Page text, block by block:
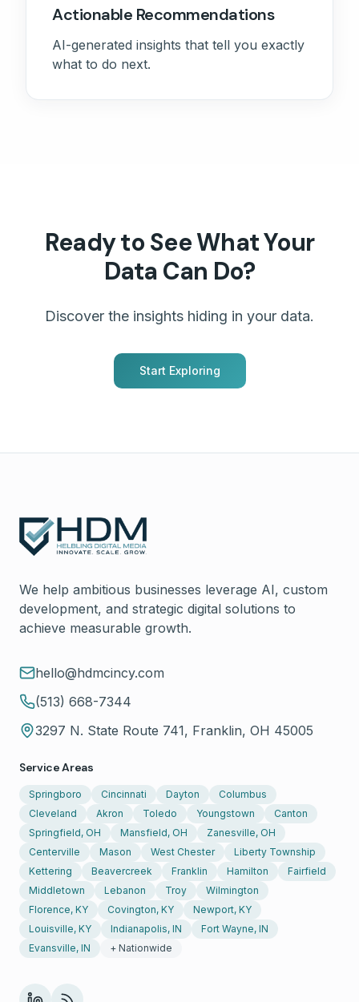
Actionable Recommendations
AI-generated insights that tell you exactly
what to do next.
Ready to See What Your
Data Can Do?
Discover the insights hiding in your data.
Start Exploring
We help ambitious businesses leverage AI, custom
development, and strategic digital solutions to
achieve measurable growth.
hello@hdmcincy.com
(513) 668-7344
3297 N. State Route 741, Franklin, OH 45005
Service Areas
Springboro Cincinnati Dayton
Columbus
Cleveland
Akron Toledo Youngstown
Canton
Springfield, OH
Mansfield, OH
Zanesville, OH
Centerville
Mason West Chester
Liberty Township
Kettering
Beavercreek Franklin Hamilton
Fairfield
Middletown
Lebanon Troy
Wilmington
Florence, KY
Covington, KY
Newport, KY
Louisville, KY
Indianapolis, IN
Fort Wayne, IN
Evansville, IN
+ Nationwide